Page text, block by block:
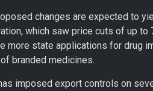
changes are expected to
which saw price cuts of up
more state applications for drug
branded medicines.
imposed export controls on